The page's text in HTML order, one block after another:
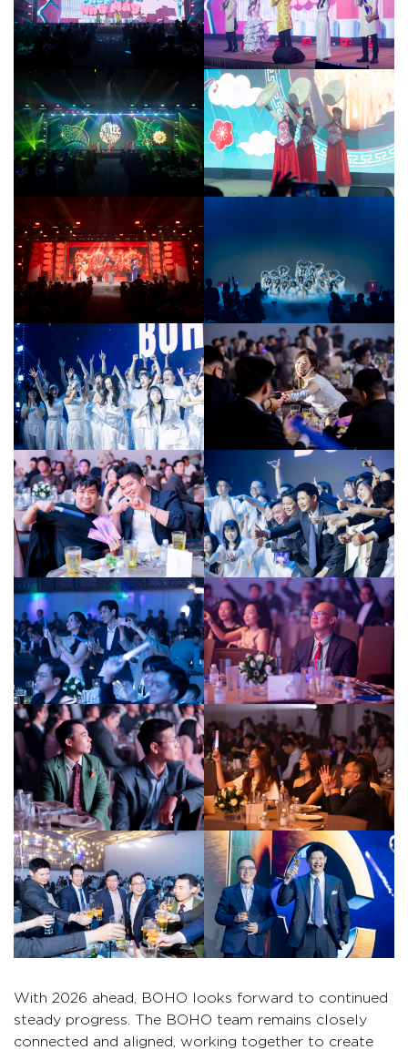
With 2026 ahead, BOHO looks forward to continued
steady progress. The BOHO team remains closely
connected and aligned, working together to create